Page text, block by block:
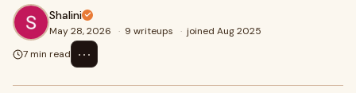
Shalini
May 28, 2026 · 9 writeups · joined Aug 2025
7 min read
⋯